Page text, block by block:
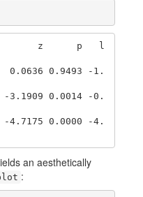
z      p   l
0.9493 -1.
3.1909 0.0014 -0.
0.0000 -4.
an aesthetically
: